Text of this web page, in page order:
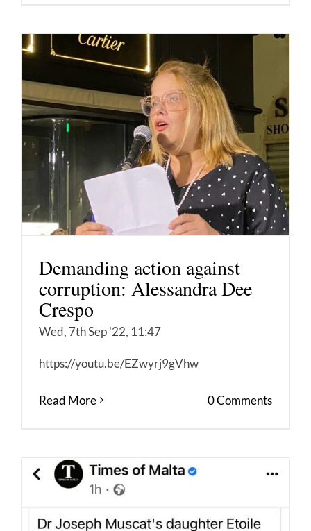
Demanding action against
corruption: Alessandra Dee
Crespo
Wed, 7th Sep '22, 11:47
https://youtu.be/EZwyrj9gVhw
Read More 0 Comments